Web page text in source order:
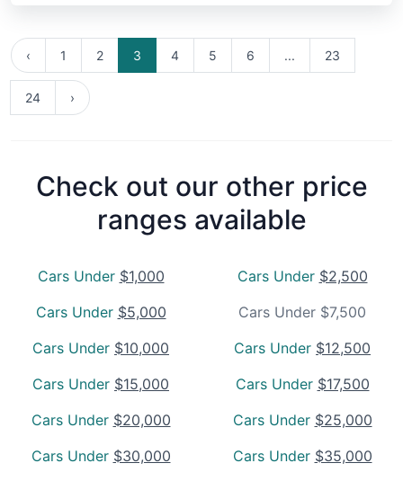
‹ 1 2 3 4 5 6 ... 23
24 ›
Check out our other price
ranges available
Cars Under $1,000 Cars Under $2,500
Cars Under $5,000
Cars Under $7,500
Cars Under $10,000 Cars Under $12,500
Cars Under $15,000 Cars Under $17,500
Cars Under $20,000 Cars Under $25,000
Cars Under $30,000 Cars Under $35,000